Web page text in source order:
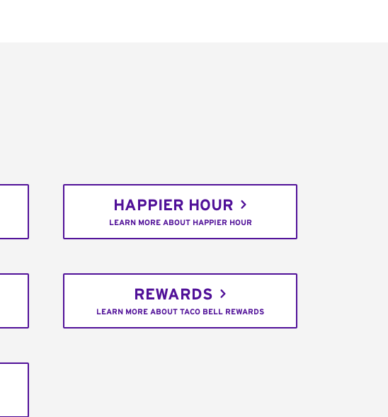
HAPPIER HOUR
LEARN MORE ABOUT HAPPIER HOUR
REWARDS
LEARN MORE ABOUT TACO BELL REWARDS